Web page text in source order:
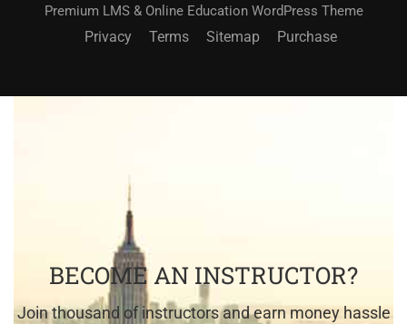
Premium LMS & Online Education WordPress Theme
Privacy Terms Sitemap Purchase
BECOME AN INSTRUCTOR?
Join thousand of instructors and earn money hassle